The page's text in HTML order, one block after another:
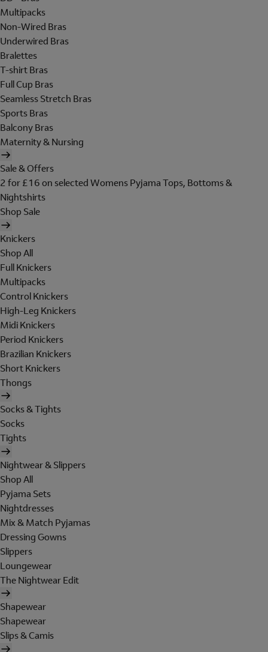
Multipacks
Non-Wired Bras
Underwired Bras
Bralettes
T-shirt Bras
Full Cup Bras
Seamless Stretch Bras
Sports Bras
Balcony Bras
Maternity & Nursing
Sale & Offers
2 for £16 on selected Womens Pyjama Tops, Bottoms &
Nightshirts
Shop Sale
Knickers
Shop All
Full Knickers
Multipacks
Control Knickers
High-Leg Knickers
Midi Knickers
Period Knickers
Brazilian Knickers
Short Knickers
Thongs
Socks & Tights
Socks
Tights
Nightwear & Slippers
Shop All
Pyjama Sets
Nightdresses
Mix & Match Pyjamas
Dressing Gowns
Slippers
Loungewear
The Nightwear Edit
Shapewear
Shapewear
Slips & Camis